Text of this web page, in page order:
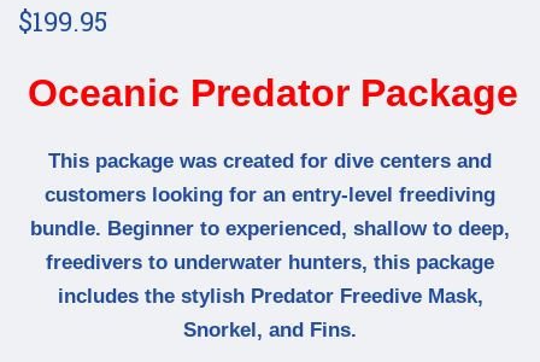
$199.95
Oceanic Predator Package
This package was created for dive centers and
customers looking for an entry-level freediving
bundle. Beginner to experienced, shallow to deep,
freedivers to underwater hunters, this package
includes the stylish Predator Freedive Mask,
Snorkel, and Fins.